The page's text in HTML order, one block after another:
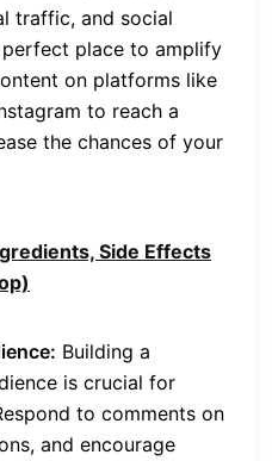
traffic, and social
place to amplify
on platforms like
to reach a
the chances of your
Side Effects
Building a
is crucial for
to comments on
and encourage